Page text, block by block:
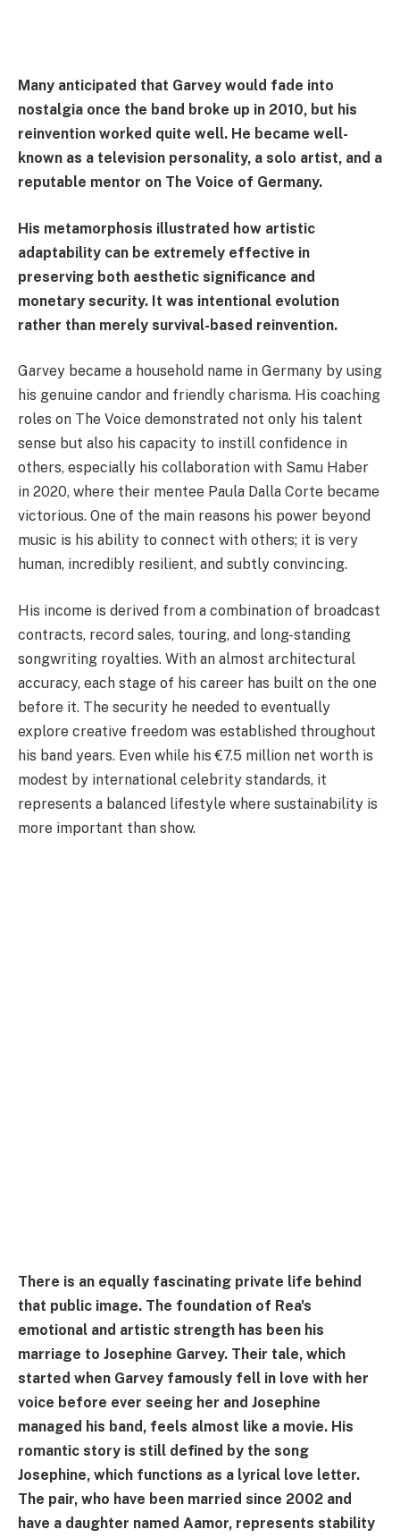
Many anticipated that Garvey would fade into
nostalgia once the band broke up in 2010, but his
reinvention worked quite well. He became well-
known as a television personality, a solo artist, and a
reputable mentor on The Voice of Germany.
His metamorphosis illustrated how artistic
adaptability can be extremely effective in
preserving both aesthetic significance and
monetary security. It was intentional evolution
rather than merely survival-based reinvention.
Garvey became a household name in Germany by using
his genuine candor and friendly charisma. His coaching
roles on The Voice demonstrated not only his talent
sense but also his capacity to instill confidence in
others, especially his collaboration with Samu Haber
in 2020, where their mentee Paula Dalla Corte became
victorious. One of the main reasons his power beyond
music is his ability to connect with others; it is very
human, incredibly resilient, and subtly convincing.
His income is derived from a combination of broadcast
contracts, record sales, touring, and long-standing
songwriting royalties. With an almost architectural
accuracy, each stage of his career has built on the one
before it. The security he needed to eventually
explore creative freedom was established throughout
his band years. Even while his €7.5 million net worth is
modest by international celebrity standards, it
represents a balanced lifestyle where sustainability is
more important than show.
There is an equally fascinating private life behind
that public image. The foundation of Rea's
emotional and artistic strength has been his
marriage to Josephine Garvey. Their tale, which
started when Garvey famously fell in love with her
voice before ever seeing her and Josephine
managed his band, feels almost like a movie. His
romantic story is still defined by the song
Josephine, which functions as a lyrical love letter.
The pair, who have been married since 2002 and
have a daughter named Aamor, represents stability